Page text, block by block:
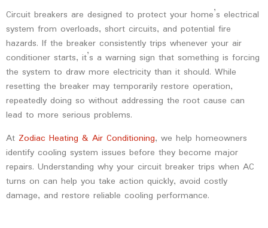
Circuit breakers are designed to protect your home’s electrical
system from overloads, short circuits, and potential fire
hazards. If the breaker consistently trips whenever your air
conditioner starts, it’s a warning sign that something is forcing
the system to draw more electricity than it should. While
resetting the breaker may temporarily restore operation,
repeatedly doing so without addressing the root cause can
lead to more serious problems.
At Zodiac Heating & Air Conditioning, we help homeowners
identify cooling system issues before they become major
repairs. Understanding why your circuit breaker trips when AC
turns on can help you take action quickly, avoid costly
damage, and restore reliable cooling performance.